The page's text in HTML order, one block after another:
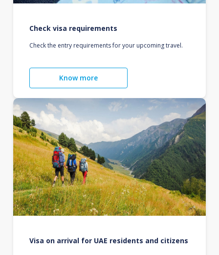
Check visa requirements
Check the entry requirements for your upcoming travel.
Know more
Visa on arrival for UAE residents and citizens